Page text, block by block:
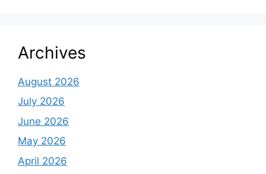
Archives
August 2026
July 2026
June 2026
May 2026
April 2026